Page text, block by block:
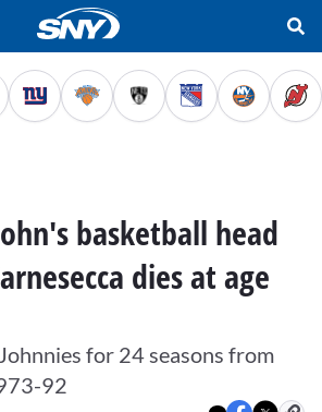
basketball head
dies at age
for 24 seasons from
92